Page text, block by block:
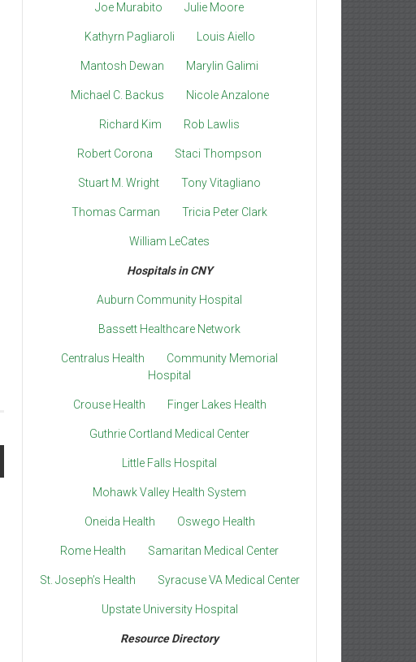
Joe Murabito Julie Moore
Kathyrn Pagliaroli Louis Aiello
Mantosh Dewan Marylin Galimi
Michael C. Backus Nicole Anzalone
Richard Kim Rob Lawlis
Robert Corona Staci Thompson
Stuart M. Wright Tony Vitagliano
Thomas Carman Tricia Peter Clark
William LeCates
Hospitals in CNY
Auburn Community Hospital
Bassett Healthcare Network
Centralus Health
Community Memorial
Hospital
Crouse Health Finger Lakes Health
Guthrie Cortland Medical Center
Little Falls Hospital
Mohawk Valley Health System
Oneida Health Oswego Health
Rome Health Samaritan Medical Center
St. Joseph’s Health Syracuse VA Medical Center
Upstate University Hospital
Resource Directory